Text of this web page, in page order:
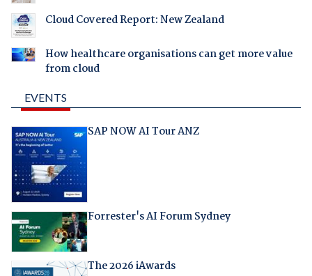
Cloud Covered Report: New Zealand
How healthcare organisations can get more value
from cloud
EVENTS
SAP NOW AI Tour ANZ
Forrester's AI Forum Sydney
The 2026 iAwards